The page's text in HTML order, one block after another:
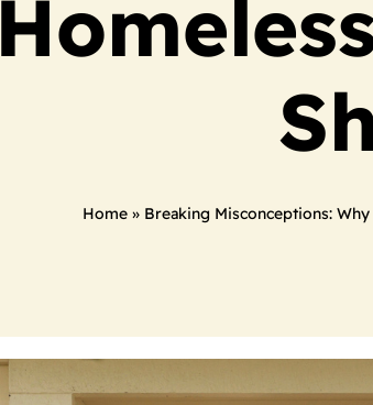
Home » Breaking Misconceptions: